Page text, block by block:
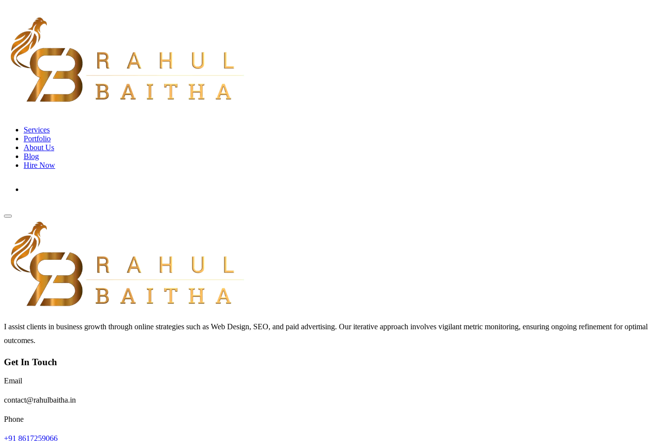
Services
Portfolio
About Us
Blog
Hire Now
I assist clients in business growth through online strategies such as Web Design, SEO, and paid advertising. Our iterative approach involves vigilant metric monitoring, ensuring ongoing refinement for optimal
outcomes.
Get In Touch
Email
contact@rahulbaitha.in
Phone
+91 8617259066